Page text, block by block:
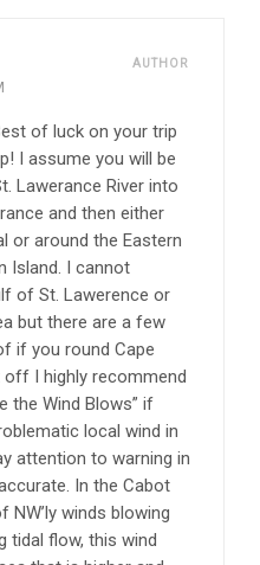
AUTHOR
of luck on your trip
I assume you will be
Lawerance River into
and then either
or around the Eastern
Island. I cannot
of St. Lawerence or
but there are a few
if you round Cape
off I highly recommend
the Wind Blows” if
local wind in
attention to warning in
In the Cabot
NW’ly winds blowing
tidal flow, this wind